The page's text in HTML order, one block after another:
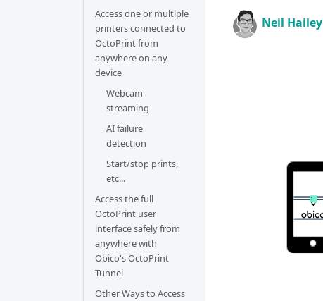
Access one or multiple
printers connected to
OctoPrint from
anywhere on any
device
Webcam
streaming
AI failure
detection
Start/stop prints,
etc...
Access the full
OctoPrint user
interface safely from
anywhere with
Obico's OctoPrint
Tunnel
Other Ways to Access
Neil Hailey